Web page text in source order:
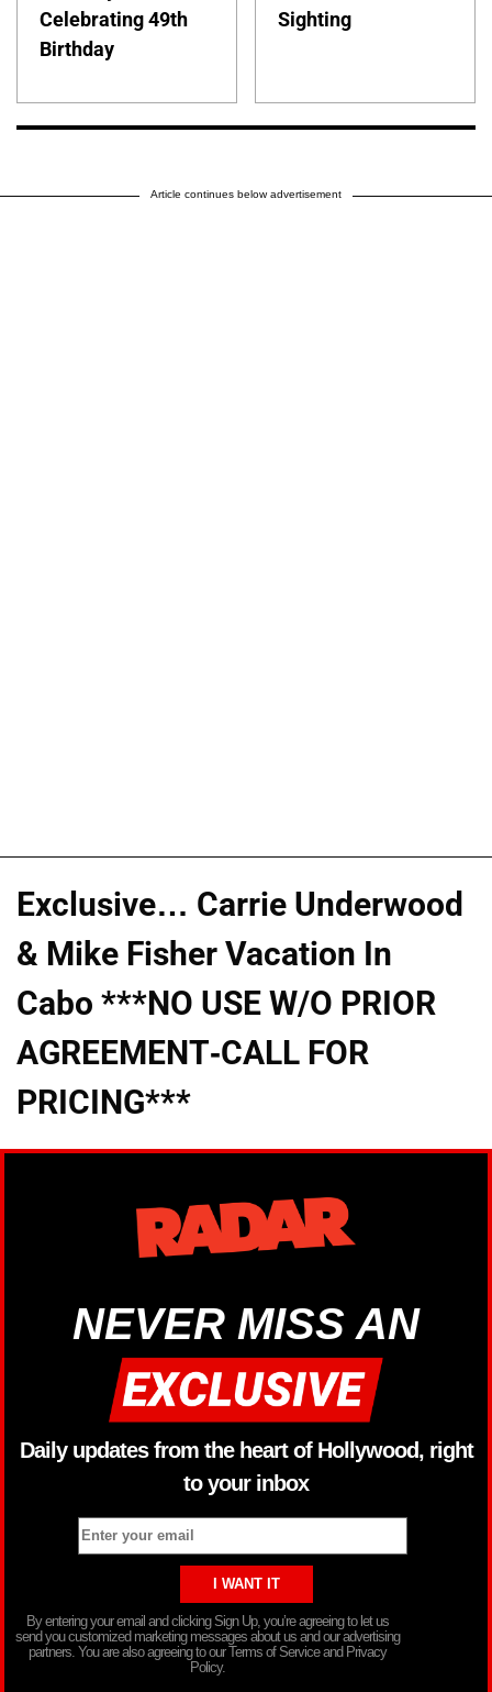
Celebrating 49th
Birthday
Sighting
Article continues below advertisement
Exclusive… Carrie Underwood
& Mike Fisher Vacation In
Cabo ***NO USE W/O PRIOR
AGREEMENT-CALL FOR
PRICING***
NEVER MISS AN
Daily updates from the heart of Hollywood, right
to your inbox
By entering your email and clicking Sign Up, you’re agreeing to let us
send you customized marketing messages about us and our advertising
partners. You are also agreeing to our Terms of Service and Privacy
Policy.